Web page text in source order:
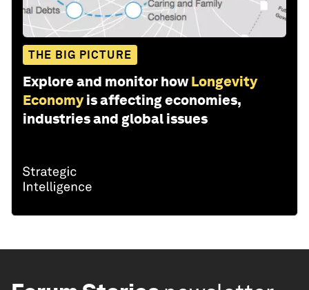
THE BIG PICTURE
Explore and monitor how Longevity
Economy is affecting economies,
industries and global issues